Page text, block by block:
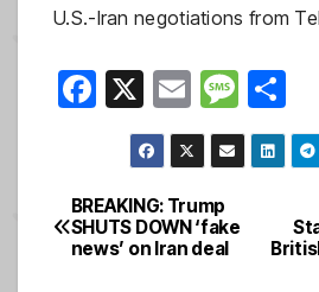
U.S.-Iran negotiations from
F
e
b
X
E
m
ail
M
e
ss
g
h
ar
Post
navigation
BREAKING: Trump
SHUTS DOWN ‘fake
news’ on Iran deal